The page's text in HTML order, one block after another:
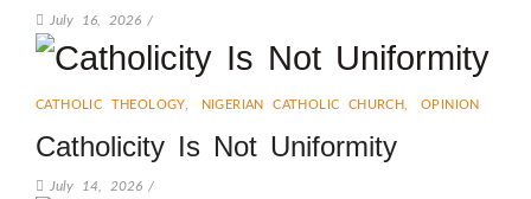
July 16, 2026 /
CATHOLIC THEOLOGY, NIGERIAN CATHOLIC CHURCH OPINION
Catholicity Is Not Uniformity
July 14, 2026 /